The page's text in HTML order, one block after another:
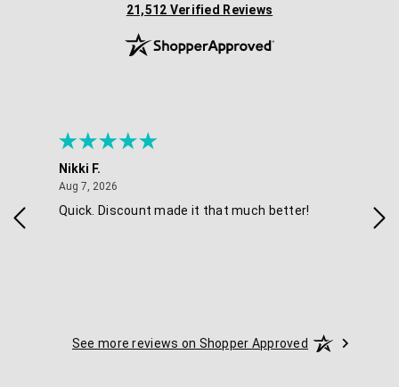
(opens in new tab)
21,512 Verified Reviews
Nikki F.
Aug 7, 2026
Quick. Discount made it that much better!
See more reviews on Shopper Approved